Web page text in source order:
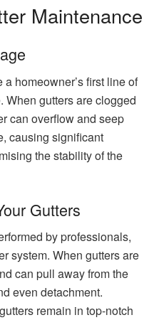
Maintenance
homeowner’s first line of
When gutters are clogged
can overflow and seep
causing significant
the stability of the
Gutters
by professionals,
system. When gutters are
can pull away from the
even detachment.
remain in top-notch